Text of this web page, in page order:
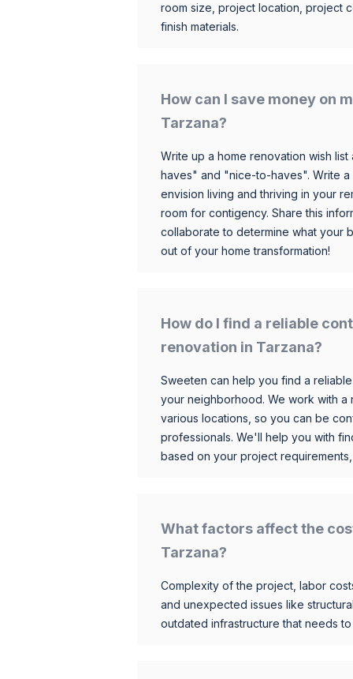
room size, project location, project
finish materials.
How can I save money on
Tarzana?
Write up a home renovation wish
haves" and "nice-to-haves". Write
envision living and thriving in your
room for contigency. Share this
collaborate to determine what your
out of your home transformation!
How do I find a reliable
renovation in Tarzana?
Sweeten can help you find a
your neighborhood. We work with
various locations, so you can be
professionals. We'll help you with
based on your project
What factors affect the
Tarzana?
Complexity of the project, labor
and unexpected issues like
outdated infrastructure that needs